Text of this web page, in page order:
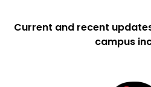
Current and recent
campus